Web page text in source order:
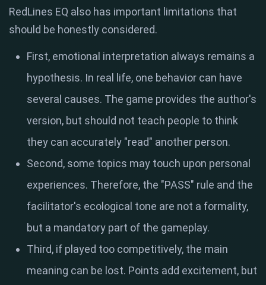
RedLines EQ also has important limitations that
should be honestly considered.
First, emotional interpretation always remains a
hypothesis. In real life, one behavior can have
several causes. The game provides the author's
version, but should not teach people to think
they can accurately "read" another person.
Second, some topics may touch upon personal
experiences. Therefore, the "PASS" rule and the
facilitator's ecological tone are not a formality,
but a mandatory part of the gameplay.
Third, if played too competitively, the main
meaning can be lost. Points add excitement, but